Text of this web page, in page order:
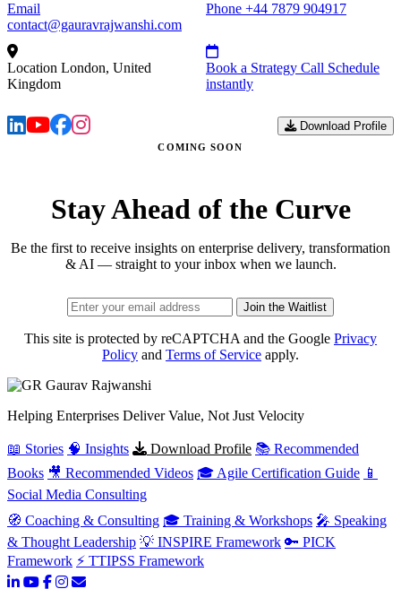
Email
contact@gauravrajwanshi.com
Phone +44 7879 904917
Location London, United
Kingdom
Book a Strategy Call Schedule
instantly
Download Profile
COMING SOON
Stay Ahead of the Curve
Be the first to receive insights on enterprise delivery, transformation
& AI — straight to your inbox when we launch.
Join the Waitlist
This site is protected by reCAPTCHA and the Google Privacy
Policy and Terms of Service apply.
Gaurav Rajwanshi
Helping Enterprises Deliver Value, Not Just Velocity
📖 Stories 🧠 Insights Download Profile 📚 Recommended
Books 🎥 Recommended Videos 🎓 Agile Certification Guide 📱
Social Media Consulting
🧭 Coaching & Consulting 🎓 Training & Workshops 🎤 Speaking
& Thought Leadership 💡 INSPIRE Framework 🔑 PICK
Framework ⚡ TTIPSS Framework